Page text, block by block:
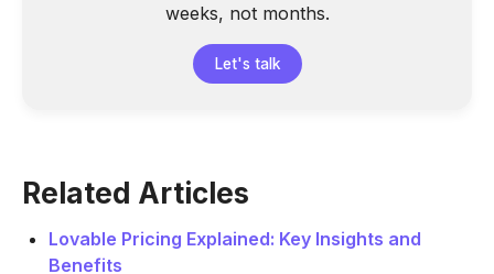
weeks, not months.
Let's talk
Related Articles
Lovable Pricing Explained: Key Insights and
Benefits